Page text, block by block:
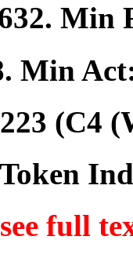
. Min
. Min
(C4
full